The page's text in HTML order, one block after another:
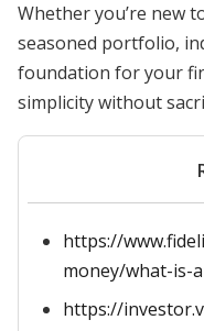
Whether you’re new
seasoned portfolio,
foundation for your
simplicity without
https://
money/what-is-
https://